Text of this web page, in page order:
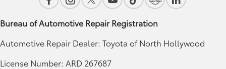
Bureau of Automotive Repair Registration
Automotive Repair Dealer: Toyota of North Hollywood
License Number: ARD 267687